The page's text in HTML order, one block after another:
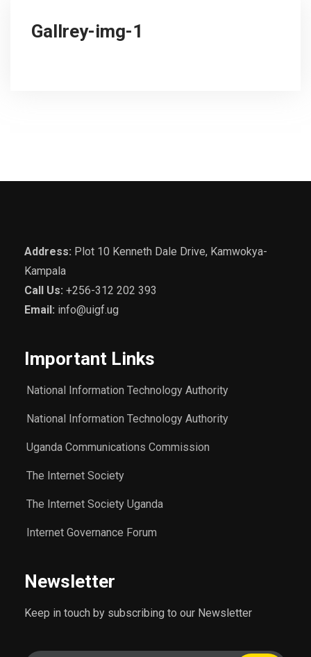
Gallrey-img-1
Address: Plot 10 Kenneth Dale Drive, Kamwokya-
Kampala
Call Us: +256-312 202 393
Email: info@uigf.ug
Important Links
National Information Technology Authority
National Information Technology Authority
Uganda Communications Commission
The Internet Society
The Internet Society Uganda
Internet Governance Forum
Newsletter
Keep in touch by subscribing to our Newsletter